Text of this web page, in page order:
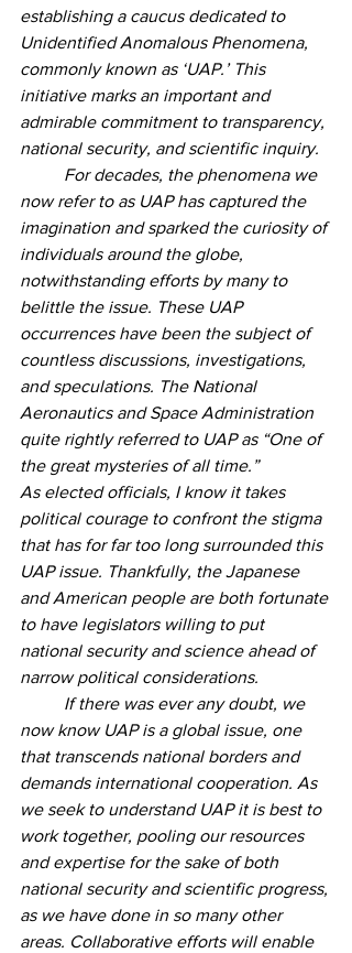
establishing a caucus dedicated to
Unidentified Anomalous Phenomena,
commonly known as ‘UAP.’ This
initiative marks an important and
admirable commitment to transparency,
national security, and scientific inquiry.
now refer to as UAP has captured the
imagination and sparked the curiosity of
individuals around the globe,
notwithstanding efforts by many to
belittle the issue. These UAP
occurrences have been the subject of
countless discussions, investigations,
and speculations. The National
Aeronautics and Space Administration
quite rightly referred to UAP as “One of
the great mysteries of all time.”
As elected officials, I know it takes
political courage to confront the stigma
that has for far too long surrounded this
UAP issue. Thankfully, the Japanese
and American people are both fortunate
to have legislators willing to put
national security and science ahead of
narrow political considerations.
now know UAP is a global issue, one
that transcends national borders and
demands international cooperation. As
we seek to understand UAP it is best to
work together, pooling our resources
and expertise for the sake of both
national security and scientific progress,
as we have done in so many other
areas. Collaborative efforts will enable